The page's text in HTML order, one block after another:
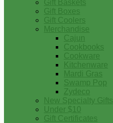
Gift Baskets
Gift Boxes
Gift Coolers
Merchandise
Cajun
Cookbooks
Cookware
Kitchenware
Mardi Gras
Swamp Pop
Zydeco
New Specialty Gifts
Under $10
Gift Certificates